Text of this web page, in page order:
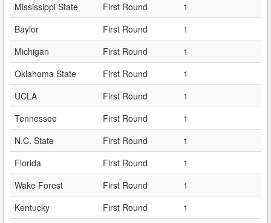
Mississippi State
First Round
1
Baylor
First Round
1
Michigan
First Round
1
Oklahoma State
First Round
1
UCLA
First Round
1
Tennessee
First Round
1
N.C. State
First Round
1
Florida
First Round
1
Wake Forest
First Round
1
Kentucky
First Round
1